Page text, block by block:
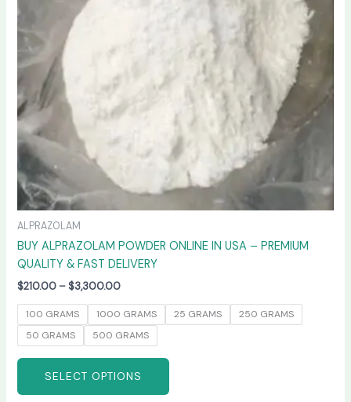
ALPRAZOLAM
BUY ALPRAZOLAM POWDER ONLINE IN USA – PREMIUM
QUALITY & FAST DELIVERY
$210.00 – $3,300.00
100 GRAMS 1000 GRAMS 25 GRAMS
250 GRAMS
50 GRAMS
500 GRAMS
SELECT OPTIONS
options
chosen
product
page